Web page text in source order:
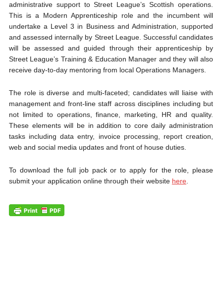
administrative support to Street League’s Scottish operations.
This is a Modern Apprenticeship role and the incumbent will
undertake a Level 3 in Business and Administration, supported
and assessed internally by Street League. Successful candidates
will be assessed and guided through their apprenticeship by
Street League’s Training & Education Manager and they will also
receive day-to-day mentoring from local Operations Managers.
The role is diverse and multi-faceted; candidates will liaise with
management and front-line staff across disciplines including but
not limited to operations, finance, marketing, HR and quality.
These elements will be in addition to core daily administration
tasks including data entry, invoice processing, report creation,
web and social media updates and front of house duties.
To download the full job pack or to apply for the role, please
submit your application online through their website here.